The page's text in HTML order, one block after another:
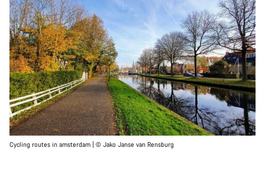
Cycling routes in amsterdam | © Jako Janse van Rensburg